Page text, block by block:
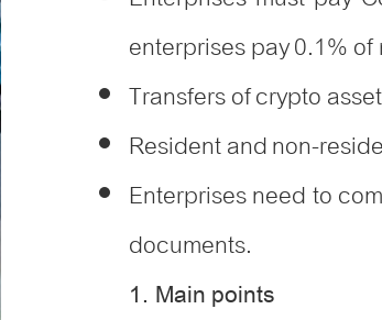
enterprises pay 0.1%
Transfers of crypto
Resident and non-
Enterprises need to
documents.
1. Main points